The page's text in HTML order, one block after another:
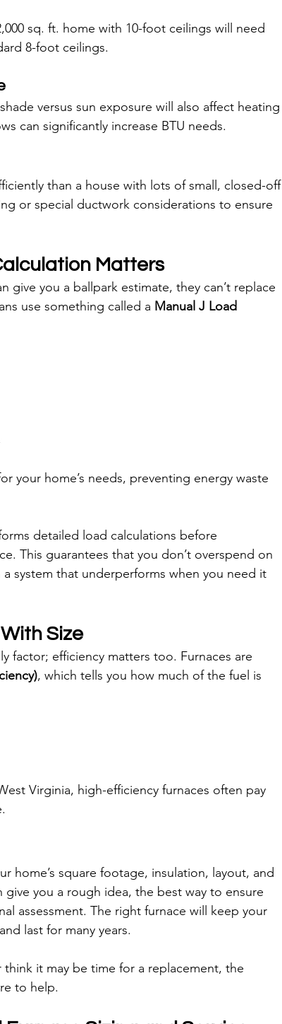
sq. ft. home with 10-foot ceilings will need
8-foot ceilings.
versus sun exposure will also affect heating
can significantly increase BTU needs.
than a house with lots of small, closed-off
or special ductwork considerations to ensure
Matters
give you a ballpark estimate, they can’t replace
use something called a Manual J Load
your home’s needs, preventing energy waste
detailed load calculations before
This guarantees that you don’t overspend on
system that underperforms when you need it
Size
factor; efficiency matters too. Furnaces are
, which tells you how much of the fuel is
Virginia, high-efficiency furnaces often pay
home’s square footage, insulation, layout, and
give you a rough idea, the best way to ensure
assessment. The right furnace will keep your
last for many years.
think it may be time for a replacement, the
to help.